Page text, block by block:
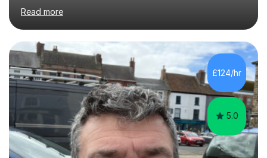
to help students build confidence and reach their full
potential. I have tutored children as young as 3 years
old, supporting early years development, all the way up
to GCSE students preparing for exams. I have worked
with learners of all abilities, including those needing
additional support and those aiming for top grades. My
experience i...
Read more
£124/hr
5.0